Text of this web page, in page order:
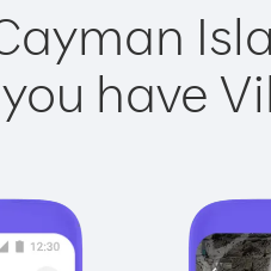
have